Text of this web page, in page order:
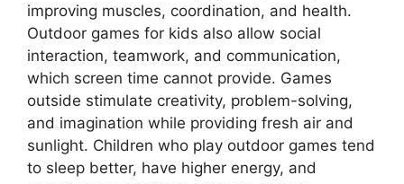
improving muscles, coordination, and health.
Outdoor games for kids also allow social
interaction, teamwork, and communication,
which screen time cannot provide. Games
outside stimulate creativity, problem-solving,
and imagination while providing fresh air and
sunlight. Children who play outdoor games tend
to sleep better, have higher energy, and